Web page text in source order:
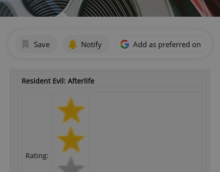
Save Notify Add as preferred on
Resident Evil: Afterlife
Rating: